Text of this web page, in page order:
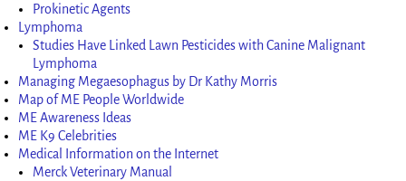
Prokinetic Agents
Lymphoma
Studies Have Linked Lawn Pesticides with Canine Malignant
Lymphoma
Managing Megaesophagus by Dr Kathy Morris
Map of ME People Worldwide
ME Awareness Ideas
ME K9 Celebrities
Medical Information on the Internet
Merck Veterinary Manual